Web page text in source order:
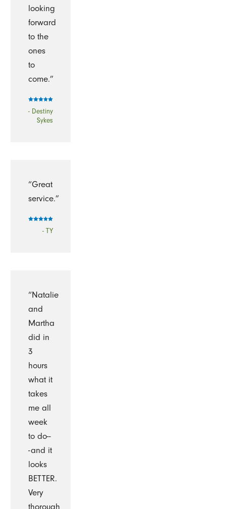
looking
forward
to the
ones
to
come.”
- Destiny
Sykes
“Great
service.”
- TY
“Natalie
and
Martha
did in
3
hours
what it
takes
me all
week
to do--
-and it
looks
BETTER.
Very
thorough